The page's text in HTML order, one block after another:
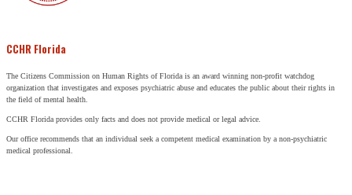
CCHR Florida
The Citizens Commission on Human Rights of Florida is an award winning non-profit watchdog
organization that investigates and exposes psychiatric abuse and educates the public about their rights in
the field of mental health.
CCHR Florida provides only facts and does not provide medical or legal advice.
Our office recommends that an individual seek a competent medical examination by a non-psychiatric
medical professional.